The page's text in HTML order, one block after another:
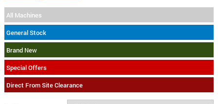
All Machines
General Stock
Brand New
Special Offers
Direct From Site Clearance